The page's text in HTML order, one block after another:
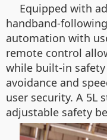
Equipped with
handband-
automation with
remote control
while built-in
avoidance and
user security. A 5L
adjustable safety